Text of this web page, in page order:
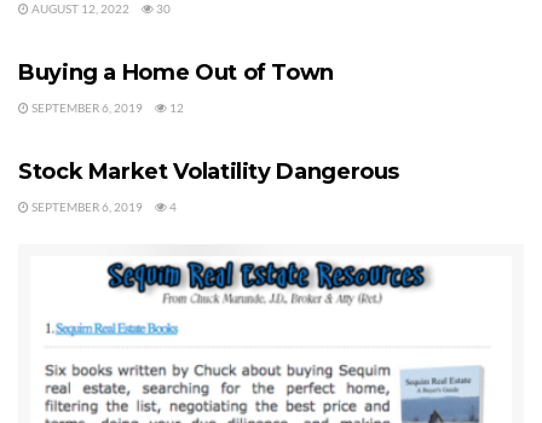
AUGUST 12, 2022 30
Buying a Home Out of Town
SEPTEMBER 6, 2019 12
Stock Market Volatility Dangerous
SEPTEMBER 6, 2019 4